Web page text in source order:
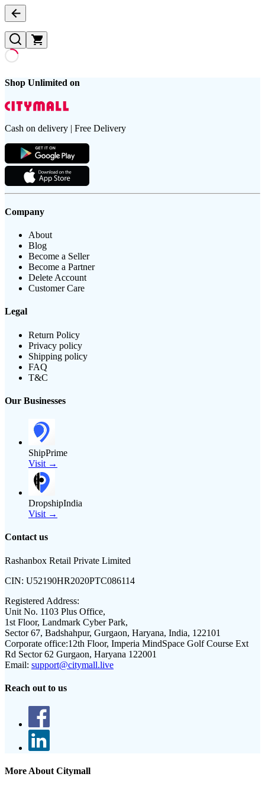
Shop Unlimited on
Cash on delivery | Free Delivery
Company
About
Blog
Become a Seller
Become a Partner
Delete Account
Customer Care
Legal
Return Policy
Privacy policy
Shipping policy
FAQ
T&C
Our Businesses
ShipPrime
Visit →
DropshipIndia
Visit →
Contact us
Rashanbox Retail Private Limited
CIN: U52190HR2020PTC086114
Registered Address:
Unit No. 1103 Plus Office,
1st Floor, Landmark Cyber Park,
Sector 67, Badshahpur, Gurgaon, Haryana, India, 122101
Corporate office:12th Floor, Imperia MindSpace Golf Course Ext
Rd Sector 62 Gurgaon, Haryana 122001
Email: support@citymall.live
Reach out to us
More About Citymall